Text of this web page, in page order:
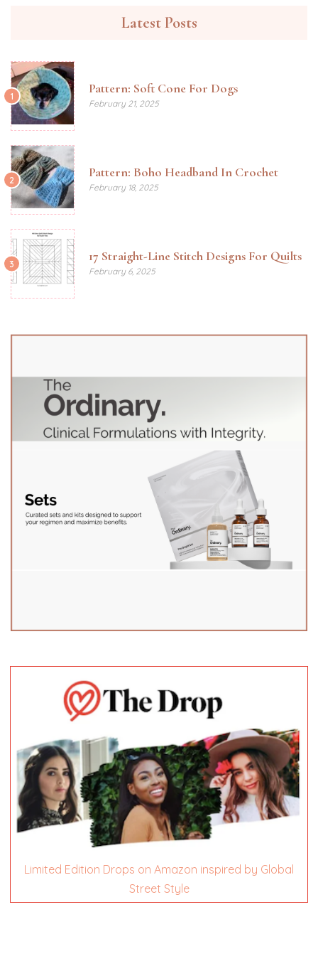
Latest Posts
1 Pattern: Soft Cone For Dogs
February 21, 2025
2 Pattern: Boho Headband In Crochet
February 18, 2025
3 17 Straight-Line Stitch Designs For Quilts
February 6, 2025
Limited Edition Drops on Amazon inspired by Global
Street Style